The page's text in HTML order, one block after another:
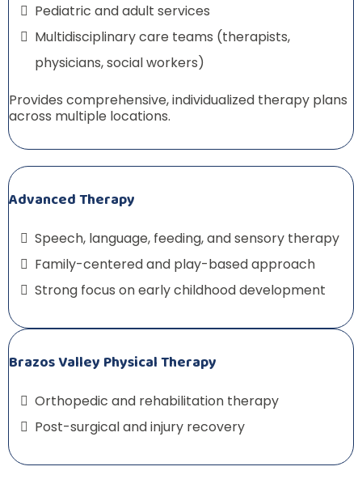
Pediatric and adult services
Multidisciplinary care teams (therapists,
physicians, social workers)
Provides comprehensive, individualized therapy plans
across multiple locations.
Advanced Therapy
Speech, language, feeding, and sensory therapy
Family-centered and play-based approach
Strong focus on early childhood development
Brazos Valley Physical Therapy
Orthopedic and rehabilitation therapy
Post-surgical and injury recovery